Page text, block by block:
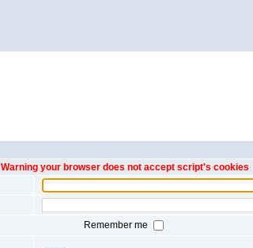
Warning your browser does not accept script's cookies
Remember me